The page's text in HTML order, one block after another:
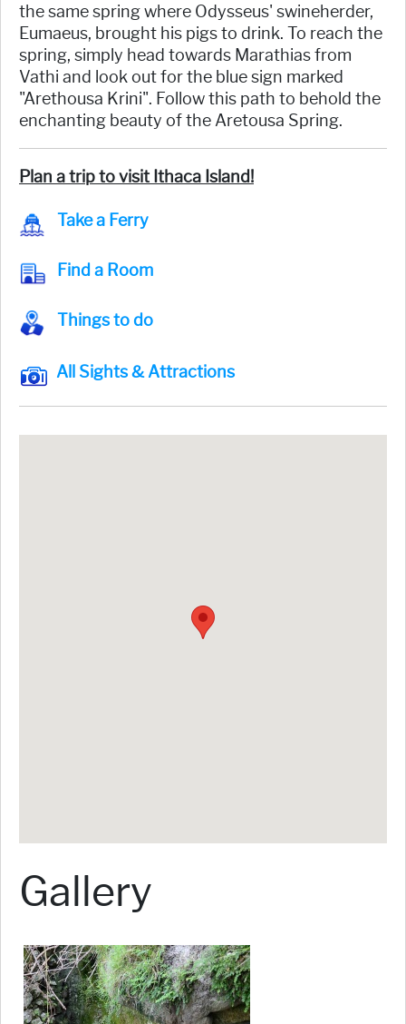
the same spring where Odysseus' swineherder,
Eumaeus, brought his pigs to drink. To reach the
spring, simply head towards Marathias from
Vathi and look out for the blue sign marked
"Arethousa Krini". Follow this path to behold the
enchanting beauty of the Aretousa Spring.
Plan a trip to visit Ithaca Island!
Take a Ferry
Find a Room
Things to do
All Sights & Attractions
Gallery